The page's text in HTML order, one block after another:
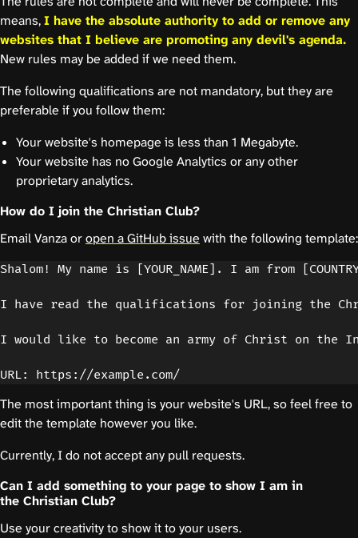
means,I have the absolute authority to add or remove any
websites that I believe are promoting any devil's agenda.
New rules may be added if we need them.
The following qualifications are not mandatory, but they are
preferable if you follow them:
Your website's homepage is less than 1 Megabyte.
Your website has no Google Analytics or any other
proprietary analytics.
How do I join the Christian Club?
Email Vanza oropen a GitHub issue with the following template:
Shalom! My name is [YOUR_NAME]. I am from
I have read the qualifications for joining the
I would like to become an army of Christ on the
The most important thing is your website's URL, so feel free to
edit the template however you like.
Currently, I do not accept any pull requests.
Can I add something to your page to show I am in
the Christian Club?
Use your creativity to show it to your users.